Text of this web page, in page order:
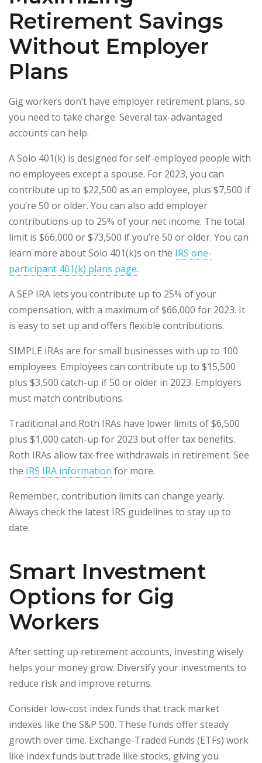
Retirement Savings
Without Employer
Plans
Gig workers don’t have employer retirement plans, so
you need to take charge. Several tax-advantaged
accounts can help.
A Solo 401(k) is designed for self-employed people with
no employees except a spouse. For 2023, you can
contribute up to $22,500 as an employee, plus $7,500 if
you’re 50 or older. You can also add employer
contributions up to 25% of your net income. The total
limit is $66,000 or $73,500 if you’re 50 or older. You can
learn more about Solo 401(k)s on the IRS one-
participant 401(k) plans page.
A SEP IRA lets you contribute up to 25% of your
compensation, with a maximum of $66,000 for 2023. It
is easy to set up and offers flexible contributions.
SIMPLE IRAs are for small businesses with up to 100
employees. Employees can contribute up to $15,500
plus $3,500 catch-up if 50 or older in 2023. Employers
must match contributions.
Traditional and Roth IRAs have lower limits of $6,500
plus $1,000 catch-up for 2023 but offer tax benefits.
Roth IRAs allow tax-free withdrawals in retirement. See
the IRS IRA information for more.
Remember, contribution limits can change yearly.
Always check the latest IRS guidelines to stay up to
date.
Smart Investment
Options for Gig
Workers
After setting up retirement accounts, investing wisely
helps your money grow. Diversify your investments to
reduce risk and improve returns.
Consider low-cost index funds that track market
indexes like the S&P 500. These funds offer steady
growth over time. Exchange-Traded Funds (ETFs) work
like index funds but trade like stocks, giving you